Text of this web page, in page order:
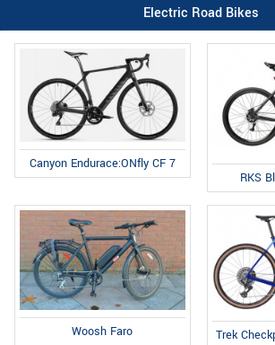
Electric Road Bikes
Canyon Endurace:ONfly CF 7
RKS
Woosh Faro Trek